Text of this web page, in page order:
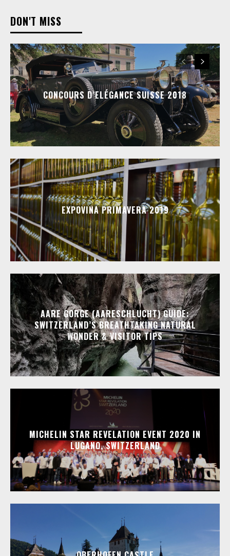
DON'T MISS
CONCOURS D’ELÉGANCE SUISSE 2018
EXPOVINA PRIMAVERA 2019
AARE GORGE (AARESCHLUCHT) GUIDE:
SWITZERLAND’S BREATHTAKING NATURAL
WONDER & VISITOR TIPS
MICHELIN STAR REVELATION EVENT 2020 IN
LUGANO, SWITZERLAND